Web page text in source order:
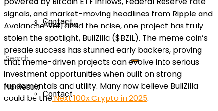
Advertise
Parnters
Contact
Contact
No Result
signals, and market-moving headlines from Ripple and
Avalanche. Yet, amid the noise, one project has truly
stolen the spotlight, BullZilla ($BZIL). The meme coin’s
presale success has stunned early backers, proving
that meme-driven projects can evolve into serious
investment opportunities when built on strong
fundamentals and utility. Many now believe BullZilla
could be theNext 100x Crypto in 2025.